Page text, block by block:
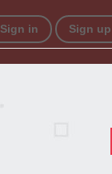
Sign in Sign up